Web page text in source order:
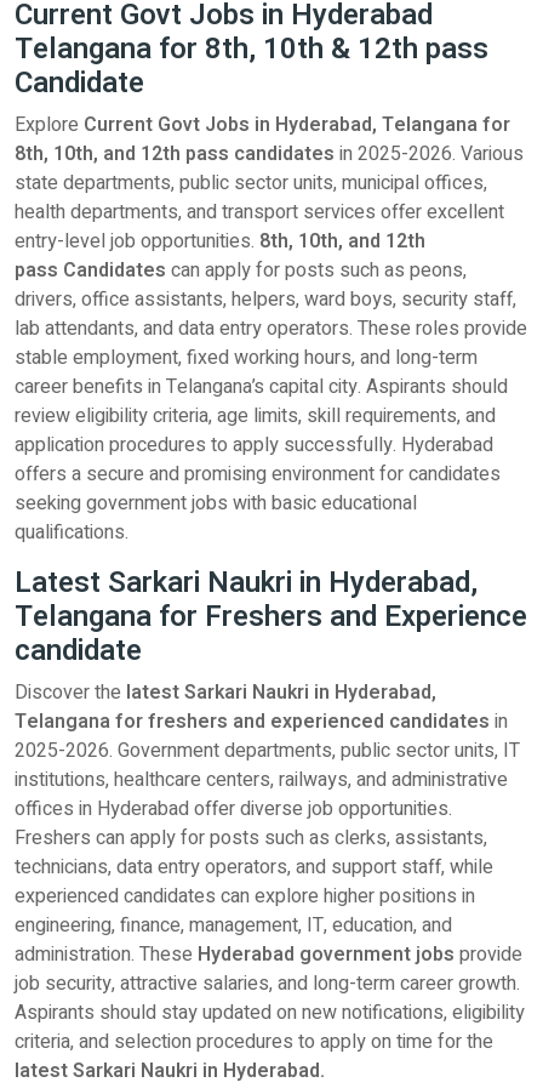
Current Govt Jobs in Hyderabad
Telangana for 8th, 10th & 12th pass
Candidate
Explore Current Govt Jobs in Hyderabad, Telangana for
8th, 10th, and 12th pass candidates in 2025-2026. Various
state departments, public sector units, municipal offices,
health departments, and transport services offer excellent
entry-level job opportunities. 8th, 10th, and 12th
pass Candidates can apply for posts such as peons,
drivers, office assistants, helpers, ward boys, security staff,
lab attendants, and data entry operators. These roles provide
stable employment, fixed working hours, and long-term
career benefits in Telangana’s capital city. Aspirants should
review eligibility criteria, age limits, skill requirements, and
application procedures to apply successfully. Hyderabad
offers a secure and promising environment for candidates
seeking government jobs with basic educational
qualifications.
Latest Sarkari Naukri in Hyderabad,
Telangana for Freshers and Experience
candidate
Discover the latest Sarkari Naukri in Hyderabad,
Telangana for freshers and experienced candidates in
2025-2026. Government departments, public sector units, IT
institutions, healthcare centers, railways, and administrative
offices in Hyderabad offer diverse job opportunities.
Freshers can apply for posts such as clerks, assistants,
technicians, data entry operators, and support staff, while
experienced candidates can explore higher positions in
engineering, finance, management, IT, education, and
administration. These Hyderabad government jobs provide
job security, attractive salaries, and long-term career growth.
Aspirants should stay updated on new notifications, eligibility
criteria, and selection procedures to apply on time for the
latest Sarkari Naukri in Hyderabad.